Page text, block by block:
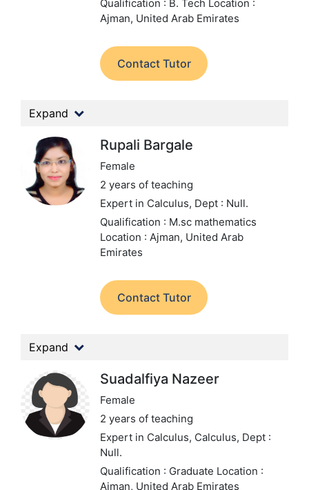
Qualification : B. Tech Location :
Ajman, United Arab Emirates
Contact Tutor
Expand
Rupali Bargale
Female
2 years of teaching
Expert in Calculus, Dept : Null.
Qualification : M.sc mathematics
Location : Ajman, United Arab
Emirates
Contact Tutor
Expand
Suadalfiya Nazeer
Female
2 years of teaching
Expert in Calculus, Calculus, Dept :
Null.
Qualification : Graduate Location :
Ajman, United Arab Emirates